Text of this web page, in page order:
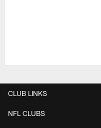
CLUB LINKS
NFL CLUBS